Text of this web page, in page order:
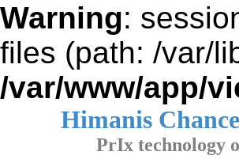
Warning:
files (path: /var/
/var/www/app/
Himanis
PrIx technology